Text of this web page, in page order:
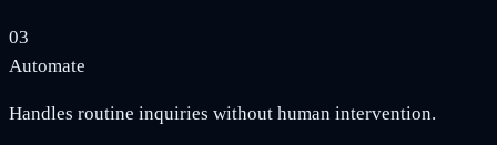
03
Automate
Handles routine inquiries without human intervention.